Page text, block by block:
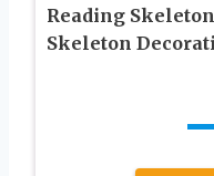
Reading
Skeleton